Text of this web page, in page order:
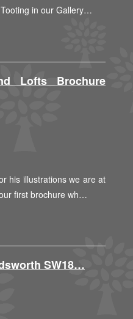
in our Gallery…
Lofts Brochure
his illustrations we are at
first brochure wh…
SW18…